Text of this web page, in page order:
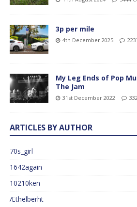
3p per mile
4th December 2025
My Leg Ends of Pop
The Jam
31st December 2022
ARTICLES BY AUTHOR
70s_girl
1642again
10210ken
Æthelberht